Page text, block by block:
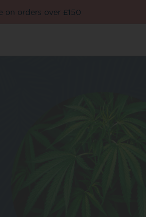
on orders over £150